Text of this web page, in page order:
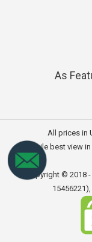
As
All prices in
Mobile best view
Copyright © 2018
15456221)